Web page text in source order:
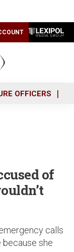
OFFICERS
of
calls
because she